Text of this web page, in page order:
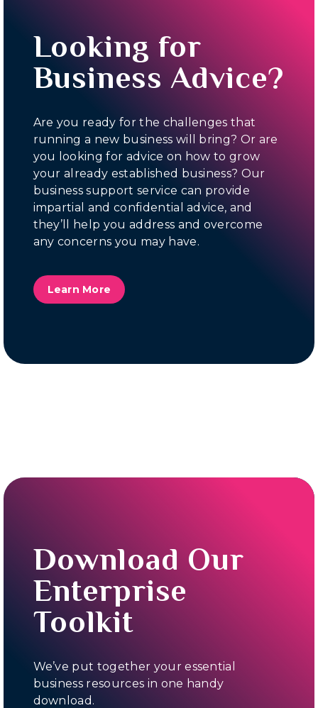
Looking for
Business Advice?
Are you ready for the challenges that
running a new business will bring? Or are
you looking for advice on how to grow
your already established business? Our
business support service can provide
impartial and confidential advice, and
they’ll help you address and overcome
any concerns you may have.
Learn More
Download Our
Enterprise
Toolkit
We’ve put together your essential
business resources in one handy
download.